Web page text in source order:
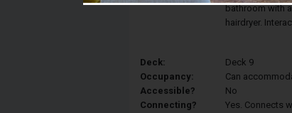
bathroom with
hairdryer.
Deck:
Deck 9
Occupancy:
Can
Accessible?
No
Connecting?
Yes. Connects